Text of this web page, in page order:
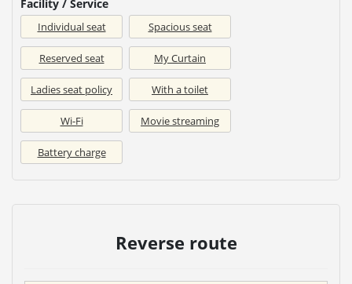
Facility / Service
Individual seat Spacious seat
Reserved seat My Curtain
Ladies seat policy With a toilet
Wi-Fi Movie streaming
Battery charge
Reverse route